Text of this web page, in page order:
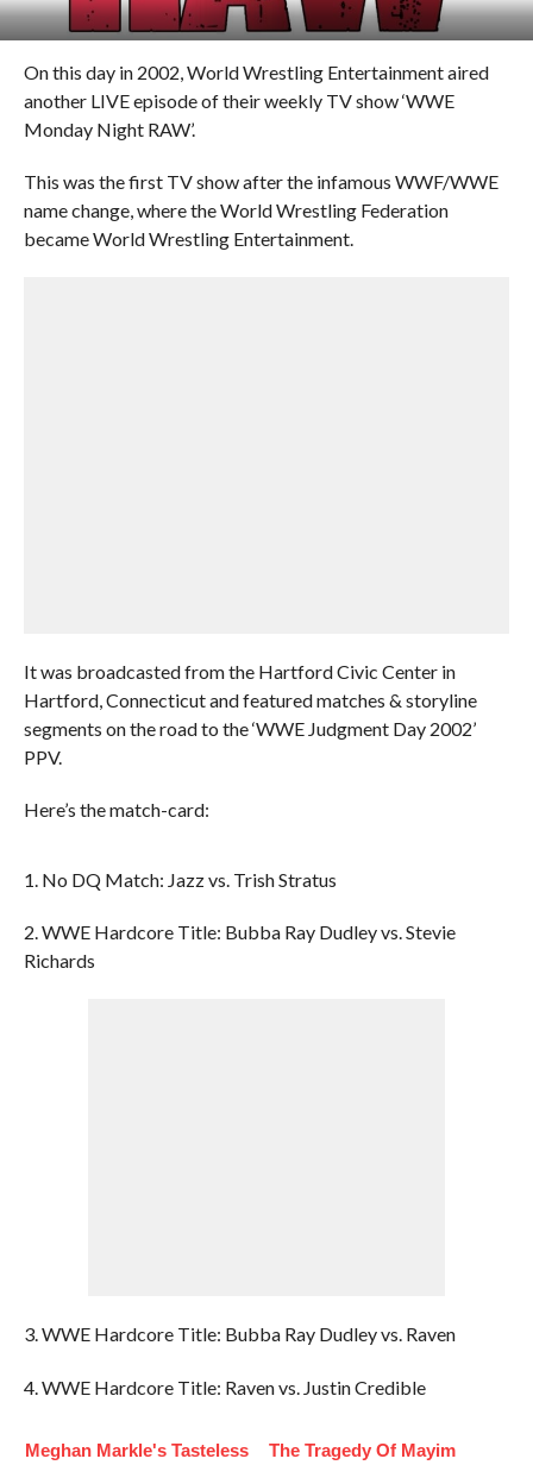
On this day in 2002, World Wrestling Entertainment aired
another LIVE episode of their weekly TV show ‘WWE
Monday Night RAW’.
This was the first TV show after the infamous WWF/WWE
name change, where the World Wrestling Federation
became World Wrestling Entertainment.
It was broadcasted from the Hartford Civic Center in
Hartford, Connecticut and featured matches & storyline
segments on the road to the ‘WWE Judgment Day 2002’
PPV.
Here’s the match-card:
1. No DQ Match: Jazz vs. Trish Stratus
2. WWE Hardcore Title: Bubba Ray Dudley vs. Stevie
Richards
3. WWE Hardcore Title: Bubba Ray Dudley vs. Raven
4. WWE Hardcore Title: Raven vs. Justin Credible
Meghan Markle's Tasteless
The Tragedy Of Mayim